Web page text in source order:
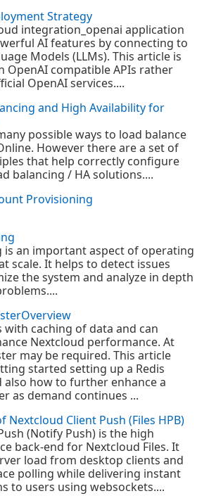
Strategy
integration_openai application
AI features by connecting to
Models (LLMs). This article is
OpenAI compatible APIs rather
OpenAI services....
and High Availability for
possible ways to load balance
However there are a set of
that help correctly configure
balancing / HA solutions....
Provisioning
an important aspect of operating
scale. It helps to detect issues
the system and analyze in depth
with caching of data and can
Nextcloud performance. At
may be required. This article
started setting up a Redis
also how to further enhance a
as demand continues ...
Nextcloud Client Push (Files HPB)
(Notify Push) is the high
back-end for Nextcloud Files. It
load from desktop clients and
polling while delivering instant
to users using websockets....